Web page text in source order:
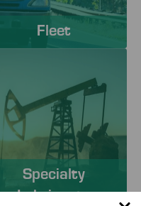
Fleet
Specialty
Lubricants